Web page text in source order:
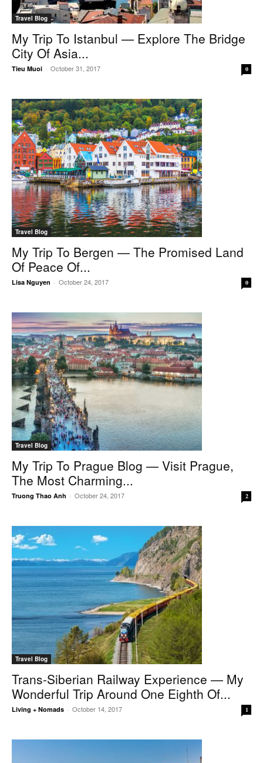
Travel Blog
My Trip To Istanbul — Explore The Bridge
City Of Asia...
Tieu Muoi - October 31, 2017 0
Travel Blog
My Trip To Bergen — The Promised Land
Of Peace Of...
Lisa Nguyen - October 24, 2017 0
Travel Blog
My Trip To Prague Blog — Visit Prague,
The Most Charming...
Truong Thao Anh - October 24, 2017 2
Travel Blog
Trans-Siberian Railway Experience — My
Wonderful Trip Around One Eighth Of...
Living + Nomads - October 14, 2017 1